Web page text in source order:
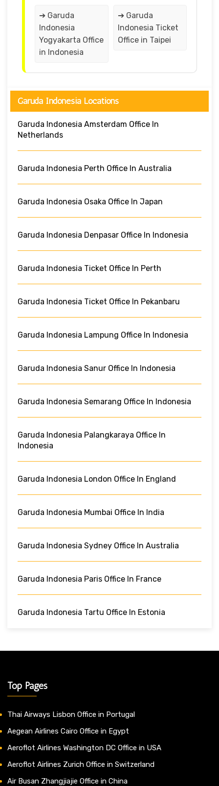
➔ Garuda
Indonesia
Yogyakarta Office
in Indonesia
➔ Garuda
Indonesia Ticket
Office in Taipei
Garuda Indonesia Locations
Garuda Indonesia Amsterdam Office In
Netherlands
Garuda Indonesia Perth Office In Australia
Garuda Indonesia Osaka Office In Japan
Garuda Indonesia Denpasar Office In Indonesia
Garuda Indonesia Ticket Office In Perth
Garuda Indonesia Ticket Office In Pekanbaru
Garuda Indonesia Lampung Office In Indonesia
Garuda Indonesia Sanur Office In Indonesia
Garuda Indonesia Semarang Office In Indonesia
Garuda Indonesia Palangkaraya Office In
Indonesia
Garuda Indonesia London Office In England
Garuda Indonesia Mumbai Office In India
Garuda Indonesia Sydney Office In Australia
Garuda Indonesia Paris Office In France
Garuda Indonesia Tartu Office In Estonia
Top Pages
Thai Airways Lisbon Office in Portugal
Aegean Airlines Cairo Office in Egypt
Aeroflot Airlines Washington DC Office in USA
Aeroflot Airlines Zurich Office in Switzerland
Air Busan Zhangjiajie Office in China